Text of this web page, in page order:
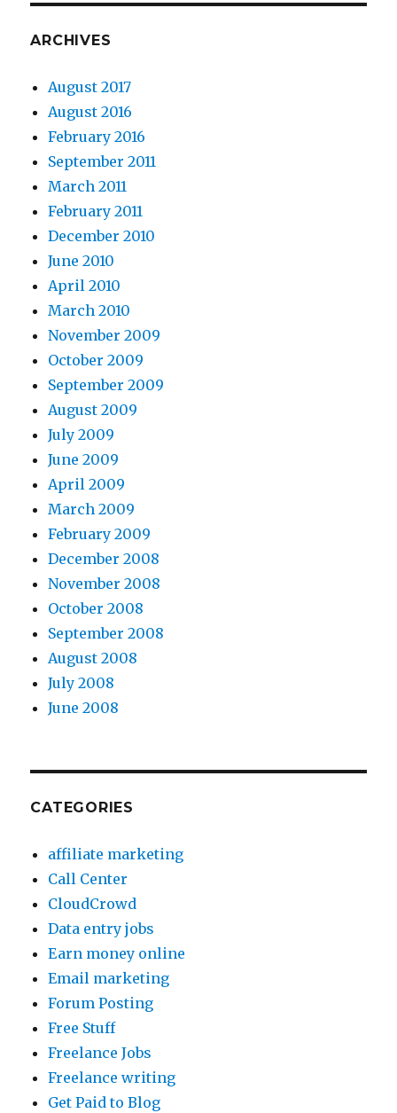
ARCHIVES
August 2017
August 2016
February 2016
September 2011
March 2011
February 2011
December 2010
June 2010
April 2010
March 2010
November 2009
October 2009
September 2009
August 2009
July 2009
June 2009
April 2009
March 2009
February 2009
December 2008
November 2008
October 2008
September 2008
August 2008
July 2008
June 2008
CATEGORIES
affiliate marketing
Call Center
CloudCrowd
Data entry jobs
Earn money online
Email marketing
Forum Posting
Free Stuff
Freelance Jobs
Freelance writing
Get Paid to Blog